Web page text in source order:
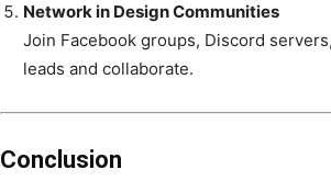
Network in Design Communities
Join Facebook groups, Discord
leads and collaborate.
Conclusion